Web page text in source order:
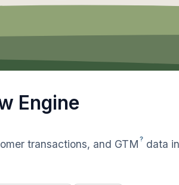
Engine
transactions, and GTM ? data